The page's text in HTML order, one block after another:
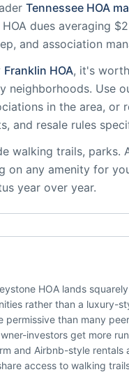
Tennessee HOA
dues averaging
and association
Franklin HOA, it's
neighborhoods. Use
in the area, or
and resale rules
walking trails, parks.
on any amenity for
year over year.
HOA lands
rather than a luxury-
permissive than many
investors get more
and Airbnb-style
access to walking